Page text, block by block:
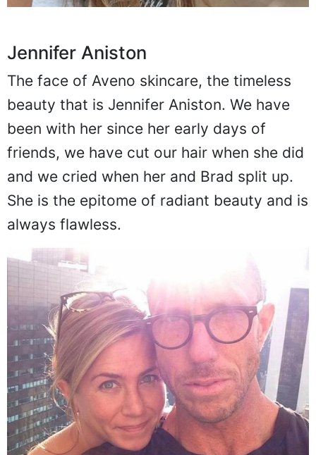
Jennifer Aniston
The face of Aveno skincare, the timeless
beauty that is Jennifer Aniston. We have
been with her since her early days of
friends, we have cut our hair when she did
and we cried when her and Brad split up.
She is the epitome of radiant beauty and is
always flawless.